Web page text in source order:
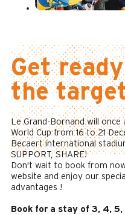
Get
the
Le Grand-Bornand will
World Cup from 16 to 21
Becaert international
SUPPORT, SHARE!
Don't wait to book from
website and enjoy our
advantages !
Book for a stay of 3, 4,